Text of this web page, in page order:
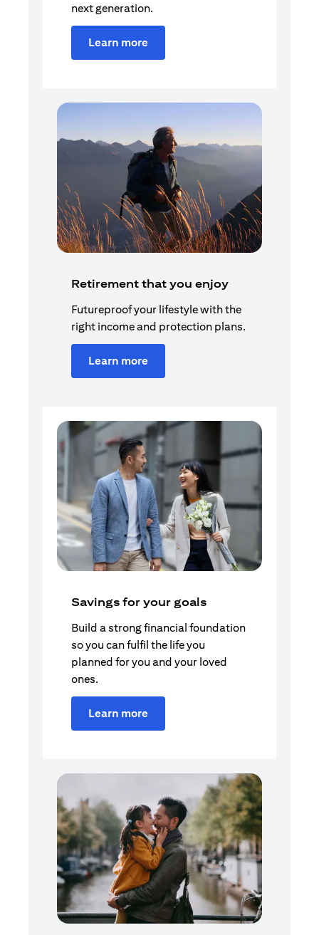
next generation.
Learn more
Retirement that you enjoy
Futureproof your lifestyle with the
right income and protection plans.
Learn more
Savings for your goals
Build a strong financial foundation
so you can fulfil the life you
planned for you and your loved
ones.
Learn more